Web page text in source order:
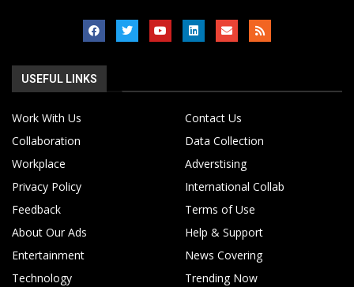
USEFUL LINKS
Work With Us
Contact Us
Collaboration
Data Collection
Workplace
Adverstising
Privacy Policy
International Collab
Feedback
Terms of Use
About Our Ads
Help & Support
Entertainment
News Covering
Technology
Trending Now